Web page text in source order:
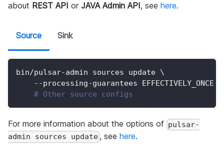
about REST API or JAVA Admin API, see here.
Source Sink
bin/pulsar-admin sources update \
    --processing-guarantees EFFECTIVELY_ONCE
# Other source configs
For more information about the options of pulsar-
admin sources update , seehere.